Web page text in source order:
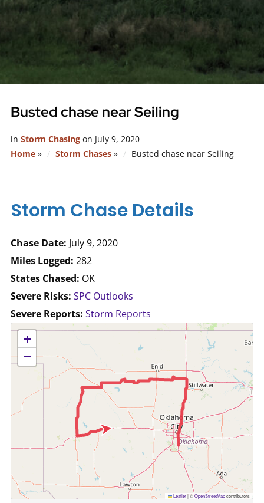
Busted chase near Seiling
in Storm Chasingon July 9, 2020
Home» Storm Chases» Busted chase near Seiling
Storm Chase Details
Chase Date: July 9, 2020
Miles Logged: 282
States Chased: OK
Severe Risks: SPC Outlooks
Severe Reports: Storm Reports
No location data available for this map.
+
−
Leaflet|©OpenStreetMapcontributors